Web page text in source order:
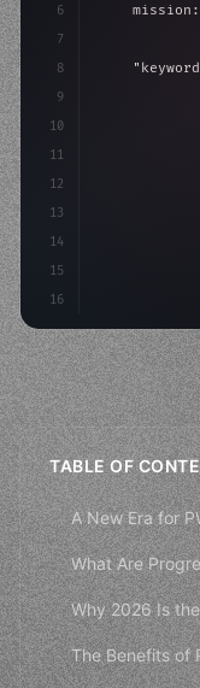
6
7
8
9
10
11
12
13
14
15
16
    mission:
TABLE OF
A New Era for
What Are
Why 2026 Is
The Benefits of